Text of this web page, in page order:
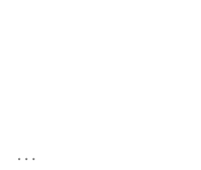
...